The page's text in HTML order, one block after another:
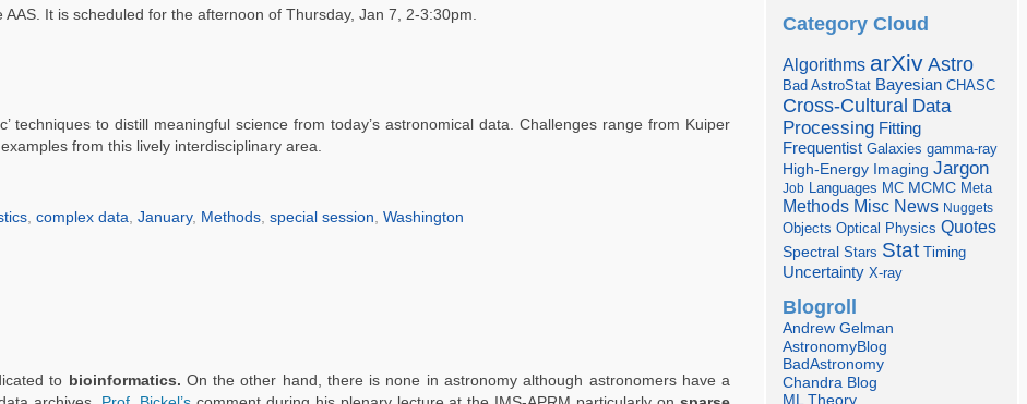
It is scheduled for the afternoon of Thursday, Jan 7, 2-3:30pm.
techniques to distill meaningful science from today’s astronomical data. Challenges range from Kuiper
from this lively interdisciplinary area.
, complex data, January, Methods, special session, Washington
to bioinformatics. On the other hand, there is none in astronomy although astronomers have a
Category Cloud
Algorithms arXiv Astro
Bad AstroStat Bayesian CHASC
Cross-Cultural Data
Processing Fitting
Frequentist Galaxies gamma-ray
High-Energy Imaging Jargon
Job Languages MC MCMC Meta
Methods Misc News Nuggets
Objects Optical Physics Quotes
Spectral Stars Stat Timing
Uncertainty X-ray
Blogroll
Andrew Gelman
AstronomyBlog
BadAstronomy
Chandra Blog
ML Theory